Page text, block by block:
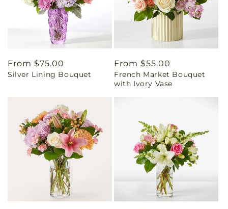
Regular
price
From $75.00
Silver Lining Bouquet
Regular
price
From $55.00
French Market Bouquet
with Ivory Vase